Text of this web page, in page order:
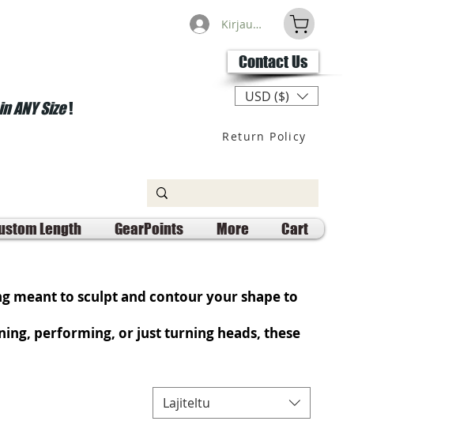
ANY Size!
Kirjaudu
Contact Us
USD ($)
Return Policy
Length GearPoints More Cart
meant to sculpt and contour your shape to
performing, or just turning heads, these
Lajiteltu